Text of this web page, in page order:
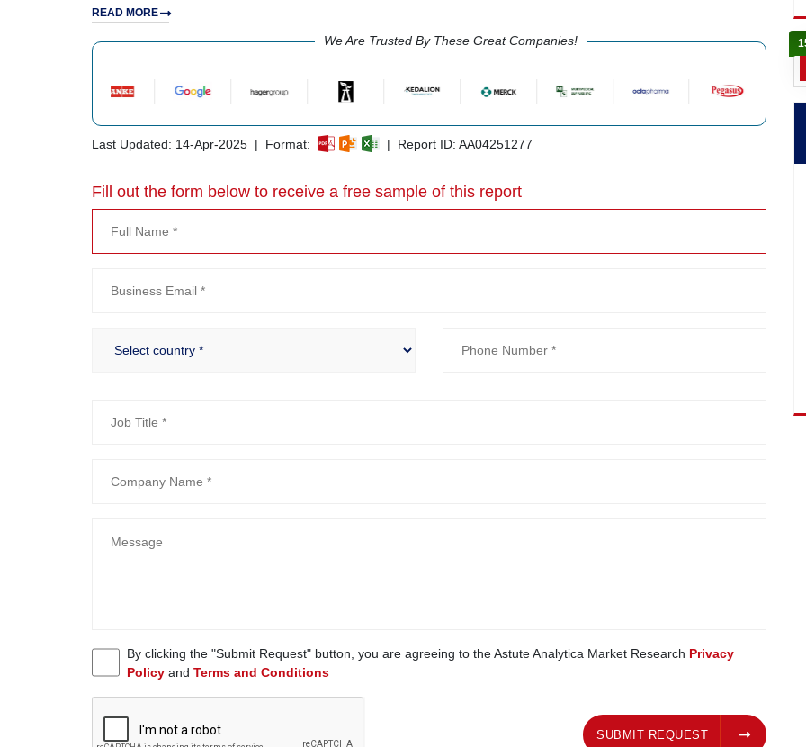
READ MORE
We Are Trusted By These Great Companies!
Last Updated: 14-Apr-2025 | Format: | Report ID: AA04251277
Fill out the form below to receive a free sample of this report
By clicking the "Submit Request" button, you are agreeing to the Astute Analytica Market Research Privacy
Policy andTerms and Conditions
SUBMIT REQUEST